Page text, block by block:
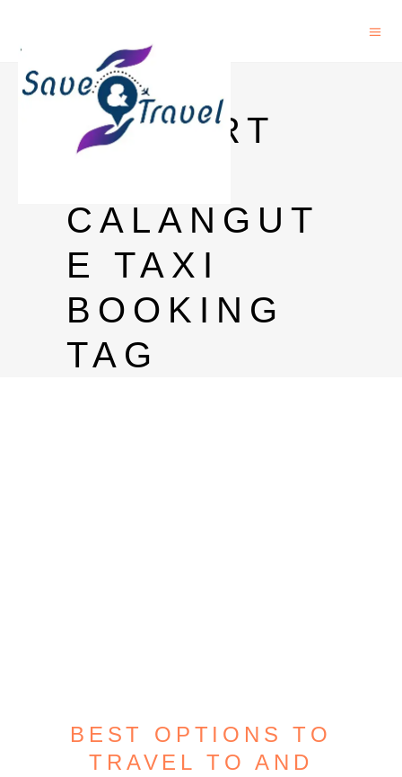
GOA
AIRPORT
CALANGUT
E TAXI
BOOKING
TAG
BEST OPTIONS TO
TRAVEL TO AND